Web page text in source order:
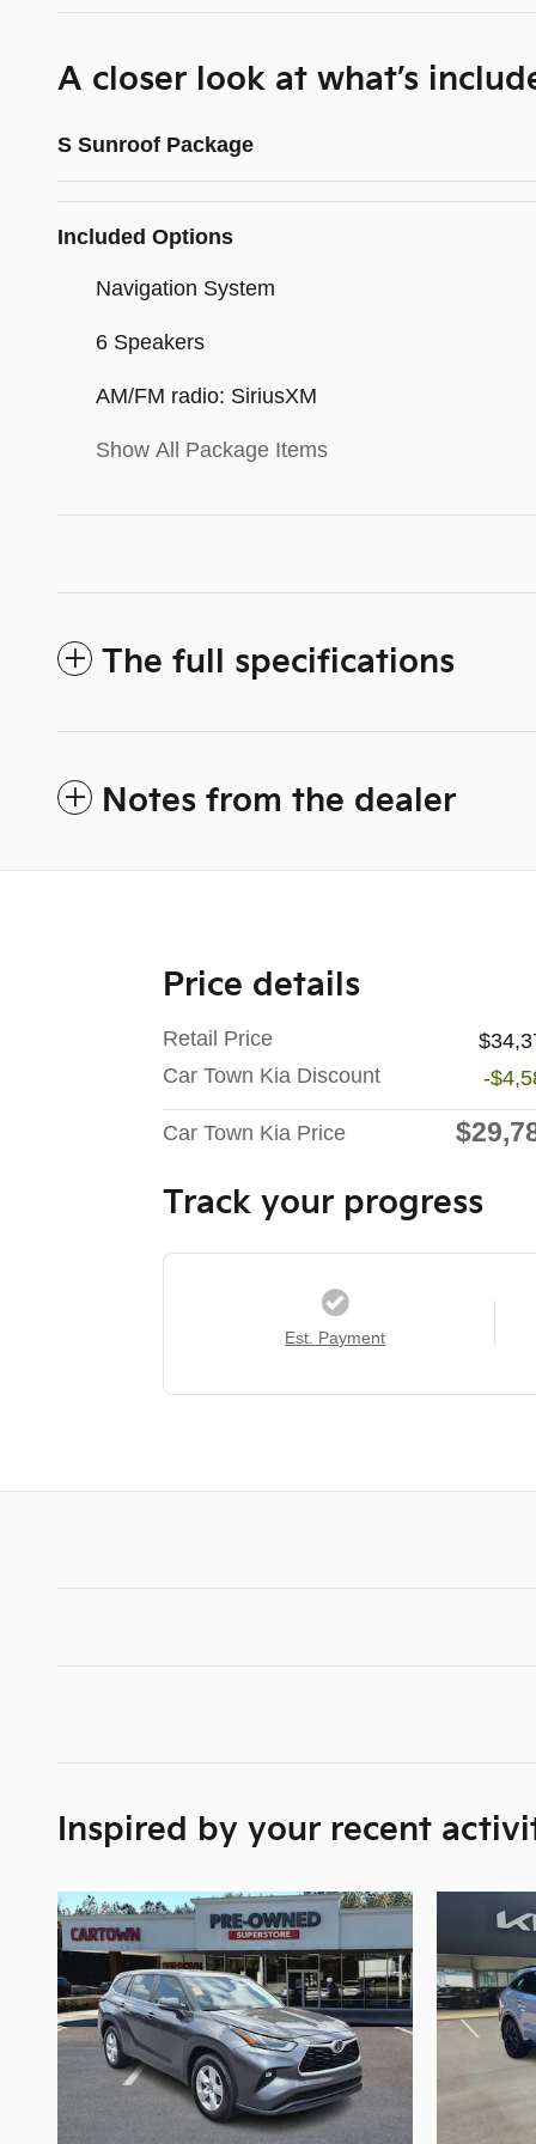
A closer look at what’s
S Sunroof Package
Included Options
Navigation System
6 Speakers
AM/FM radio: SiriusXM
Show All Package Items
The full specifications
Notes from the dealer
Price details
Retail Price
Car Town Kia Discount
-
Car Town Kia Price
Track your progress
Est. Payment
Inspired by your recent